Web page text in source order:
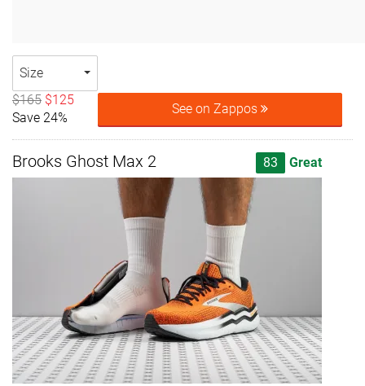
Size
$165 $125
Save 24%
See on Zappos
Brooks Ghost Max 2 83 Great